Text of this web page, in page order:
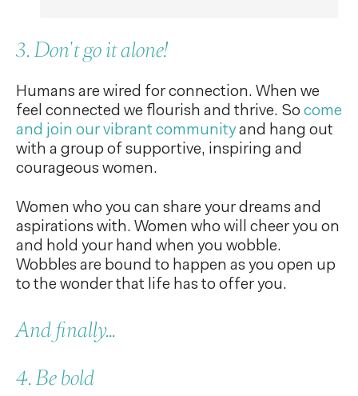
3. Don't go it alone!
Humans are wired for connection. When we
feel connected we flourish and thrive. So come
and join our vibrant communityand hang out
with a group of supportive, inspiring and
courageous women.
Women who you can share your dreams and
aspirations with. Women who will cheer you on
and hold your hand when you wobble.
Wobbles are bound to happen as you open up
to the wonder that life has to offer you.
And finally...
4. Be bold